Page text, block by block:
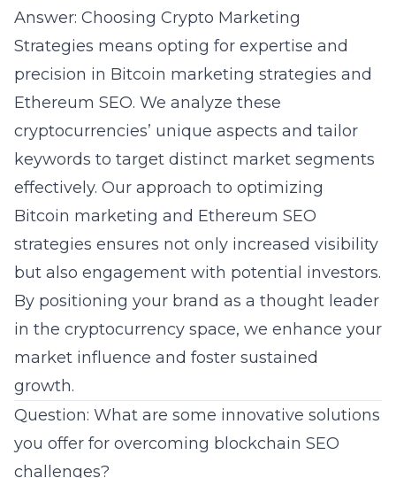
Answer: Choosing Crypto Marketing
Strategies means opting for expertise and
precision in Bitcoin marketing strategies and
Ethereum SEO. We analyze these
cryptocurrencies’ unique aspects and tailor
keywords to target distinct market segments
effectively. Our approach to optimizing
Bitcoin marketing and Ethereum SEO
strategies ensures not only increased visibility
but also engagement with potential investors.
By positioning your brand as a thought leader
in the cryptocurrency space, we enhance your
market influence and foster sustained
growth.
Question: What are some innovative solutions
you offer for overcoming blockchain SEO
challenges?